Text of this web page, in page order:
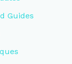
Guides